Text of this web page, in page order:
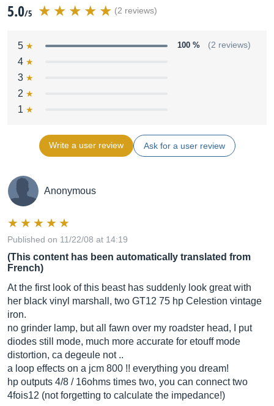
5.0/5 (2 reviews)
5 100 % (2 reviews)
4
3
2
1
Write a user review Ask for a user review
Anonymous
Published on 11/22/08 at 14:19
(This content has been automatically translated from
French)
At the first look of this beast has suddenly look great with
her black vinyl marshall, two GT12 75 hp Celestion vintage
iron.
no grinder lamp, but all fawn over my roadster head, I put
diodes still mode, much more accurate for etouff mode
distortion, ca degeule not ..
a loop effects on a jcm 800 !! everything you dream!
hp outputs 4/8 / 16ohms times two, you can connect two
4fois12 (not forgetting to calculate the impedance!)